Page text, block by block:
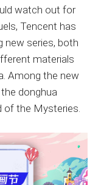
watch out for
Tencent has
new series, both
materials
Among the new
donghua
of the Mysteries.